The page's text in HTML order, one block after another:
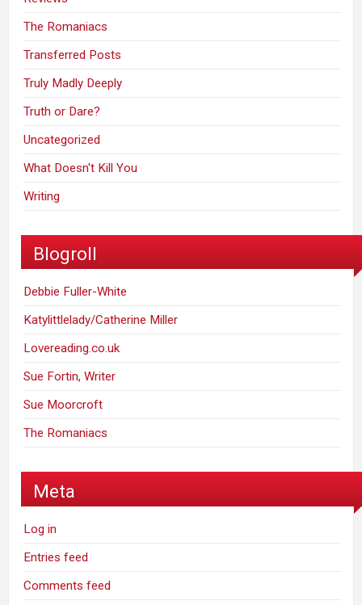
The Romaniacs
Transferred Posts
Truly Madly Deeply
Truth or Dare?
Uncategorized
What Doesn't Kill You
Writing
Blogroll
Debbie Fuller-White
Katylittlelady/Catherine Miller
Lovereading.co.uk
Sue Fortin, Writer
Sue Moorcroft
The Romaniacs
Meta
Log in
Entries feed
Comments feed